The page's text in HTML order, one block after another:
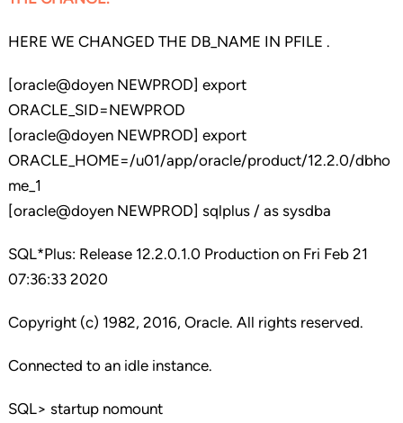
HERE WE CHANGED THE DB_NAME IN PFILE .
[oracle@doyen NEWPROD] export
ORACLE_SID=NEWPROD
[oracle@doyen NEWPROD] export
ORACLE_HOME=/u01/app/oracle/product/12.2.0/dbho
me_1
[oracle@doyen NEWPROD] sqlplus / as sysdba
SQL*Plus: Release 12.2.0.1.0 Production on Fri Feb 21
07:36:33 2020
Copyright (c) 1982, 2016, Oracle. All rights reserved.
Connected to an idle instance.
SQL> startup nomount